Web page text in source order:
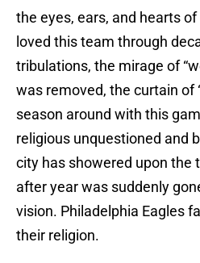
the eyes, ears, and hearts
loved this team through
tribulations, the mirage of
was removed, the curtain of
season around with this
religious unquestioned and
city has showered upon the
after year was suddenly
vision. Philadelphia Eagles
their religion.